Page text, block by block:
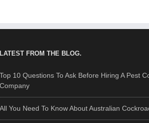
LATEST FROM THE BLOG.
Top 10 Questions To Ask Before Hiring A Pest
Company
All You Need To Know About Australian